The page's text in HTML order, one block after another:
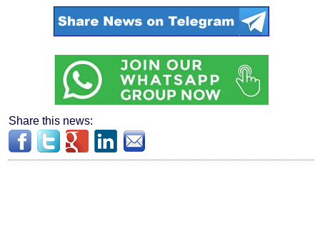
Share this news: